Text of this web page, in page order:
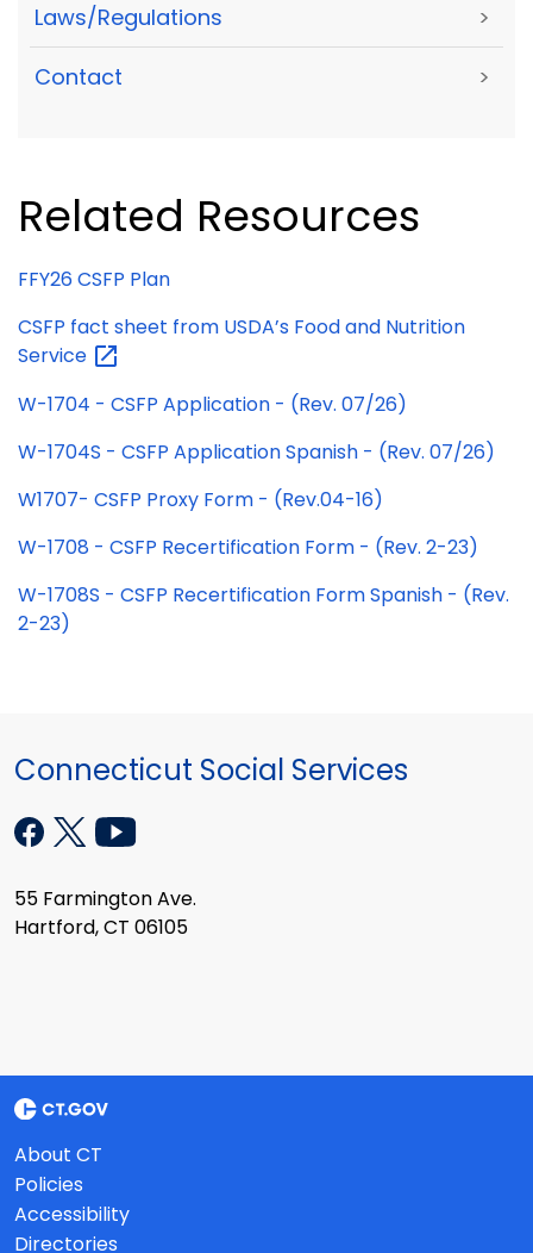
Laws/Regulations >
Contact >
Related Resources
FFY26 CSFP Plan
CSFP fact sheet from USDA’s Food and Nutrition
Service
W-1704 - CSFP Application - (Rev. 07/26)
W-1704S - CSFP Application Spanish - (Rev. 07/26)
W1707- CSFP Proxy Form - (Rev.04-16)
W-1708 - CSFP Recertification Form - (Rev. 2-23)
W-1708S - CSFP Recertification Form Spanish - (Rev.
2-23)
Connecticut Social Services
55 Farmington Ave.
Hartford, CT 06105
About CT
Policies
Accessibility
Directories